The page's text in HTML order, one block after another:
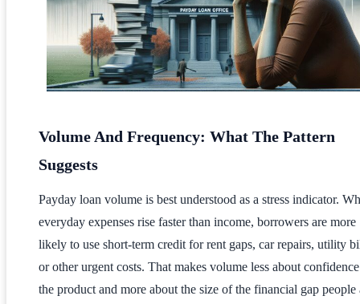
Volume And Frequency: What The Pattern
Suggests
Payday loan volume is best understood as a stress indicator.
everyday expenses rise faster than income, borrowers are more
likely to use short-term credit for rent gaps, car repairs, utility
or other urgent costs. That makes volume less about
the product and more about the size of the financial gap people